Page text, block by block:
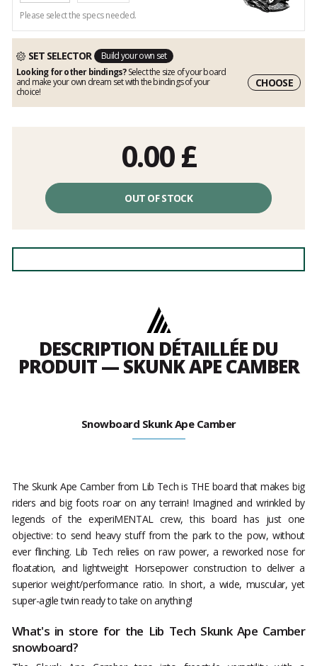
Please select the specs needed.
SET SELECTOR
Build your own set
Looking for other bindings?Select the size of your board
and make your own dream set with the bindings of your
choice!
CHOOSE
0.00£
OUT OF STOCK
DESCRIPTION DÉTAILLÉE DU
PRODUIT — SKUNK APE CAMBER
Snowboard Skunk Ape Camber
The Skunk Ape Camber from Lib Tech is THE board that makes big
riders and big foots roar on any terrain! Imagined and wrinkled by
legends of the experiMENTAL crew, this board has just one
objective: to send heavy stuff from the park to the pow, without
ever flinching. Lib Tech relies on raw power, a reworked nose for
floatation, and lightweight Horsepower construction to deliver a
superior weight/performance ratio. In short, a wide, muscular, yet
super-agile twin ready to take on anything!
What's in store for the Lib Tech Skunk Ape Camber
snowboard?